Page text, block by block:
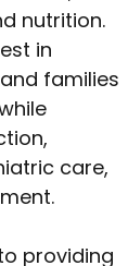
nutrition.
in
families
care,
providing